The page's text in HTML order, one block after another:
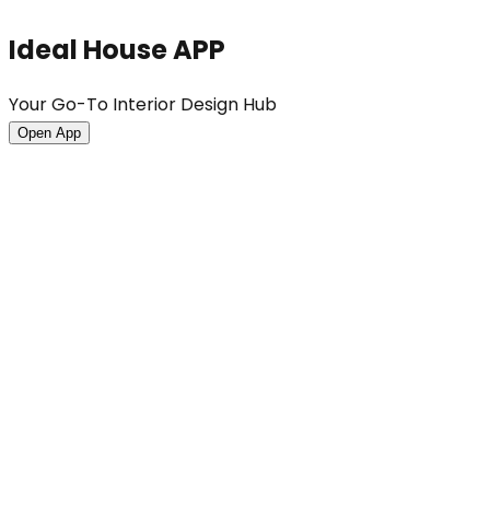
Ideal House APP
Your Go-To Interior Design Hub
Open App